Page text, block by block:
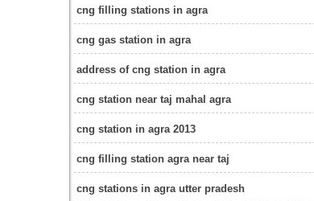
cng filling stations in agra
cng gas station in agra
address of cng station in agra
cng station near taj mahal agra
cng station in agra 2013
cng filling station agra near taj
cng stations in agra utter pradesh